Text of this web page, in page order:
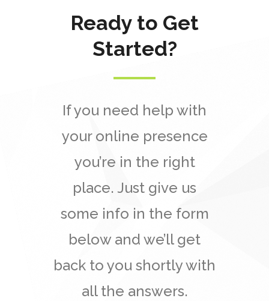
Ready to Get
Started?
If you need help with
your online presence
you’re in the right
place. Just give us
some info in the form
below and we’ll get
back to you shortly with
all the answers.